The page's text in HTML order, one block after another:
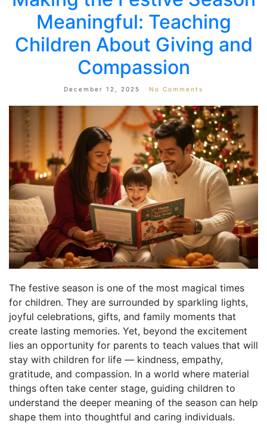
Meaningful: Teaching
Children About Giving and
Compassion
December 12, 2025 No Comments
The festive season is one of the most magical times
for children. They are surrounded by sparkling lights,
joyful celebrations, gifts, and family moments that
create lasting memories. Yet, beyond the excitement
lies an opportunity for parents to teach values that will
stay with children for life — kindness, empathy,
gratitude, and compassion. In a world where material
things often take center stage, guiding children to
understand the deeper meaning of the season can help
shape them into thoughtful and caring individuals.